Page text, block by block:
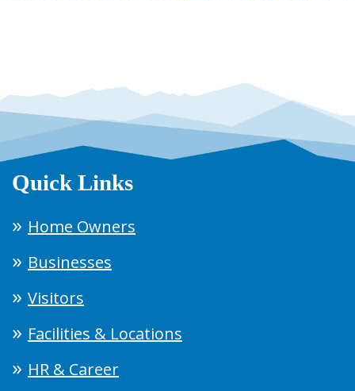
Quick Links
Home Owners
Businesses
Visitors
Facilities & Locations
HR & Career